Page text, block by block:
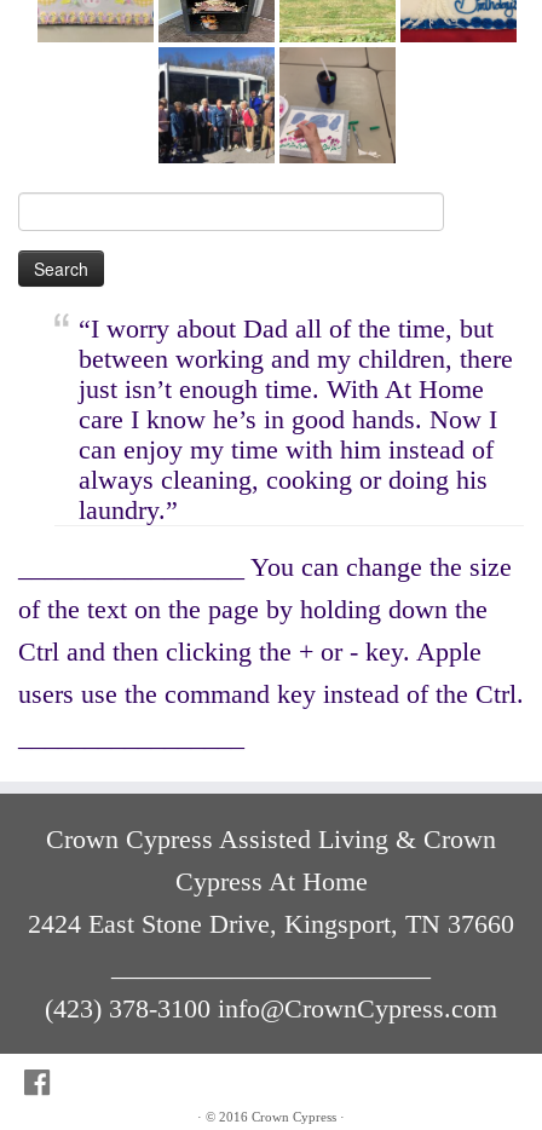
for:
“I worry about Dad all of the time, but
between working and my children, there
just isn’t enough time. With At Home
care I know he’s in good hands. Now I
can enjoy my time with him instead of
always cleaning, cooking or doing his
laundry.”
_________________ You can change the size
of the text on the page by holding down the
Ctrl and then clicking the + or - key. Apple
users use the command key instead of the Ctrl.
Crown Cypress Assisted Living & Crown
Cypress At Home
2424 East Stone Drive, Kingsport, TN 37660
(423) 378-3100 info@CrownCypress.com
· © 2016 Crown Cypress ·